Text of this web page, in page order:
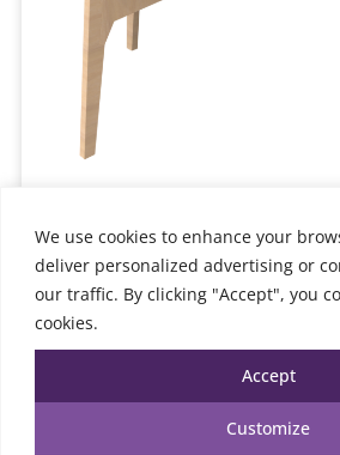
We use cookies to enhance your
deliver personalized advertising or
our traffic. By clicking "Accept", you
cookies.
Customize
Accept
Interactive Table 4
6,598.00€ TTC
Add to cart